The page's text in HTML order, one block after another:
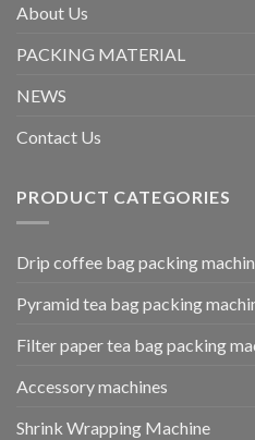
About Us
PACKING MATERIAL
NEWS
Contact Us
PRODUCT CATEGORIES
Drip coffee bag packing
Pyramid tea bag packing
Filter paper tea bag packing
Accessory machines
Shrink Wrapping Machine